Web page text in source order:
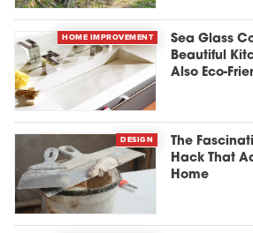
HOME IMPROVEMENT
Sea Glass
Beautiful
Also Eco-
DESIGN
The
Hack That
Home